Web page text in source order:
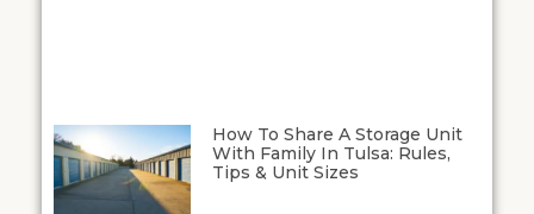
How To Share A Storage Unit
With Family In Tulsa: Rules,
Tips & Unit Sizes